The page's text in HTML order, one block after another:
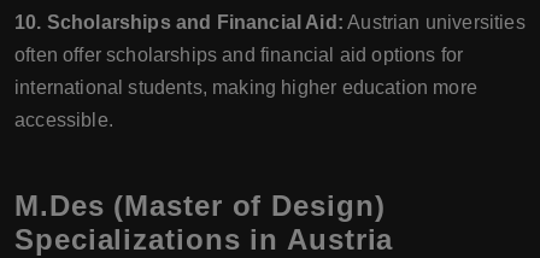
10. Scholarships and Financial Aid: Austrian universities
often offer scholarships and financial aid options for
international students, making higher education more
accessible.
M.Des (Master of Design)
Specializations in Austria